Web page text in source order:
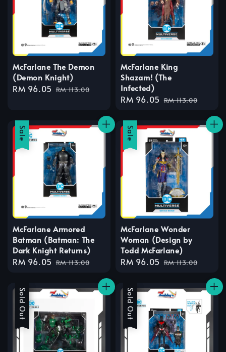
McFarlane The Demon
(Demon Knight)
Sale
RM 96.05 Regular
RM 113.00
McFarlane King
Shazam! (The
Infected)
Sale
RM 96.05 Regular
RM 113.00
Sale
McFarlane Armored
Batman (Batman: The
Dark Knight Returns)
Sale
RM 96.05 Regular
RM 113.00
Sale
McFarlane Wonder
Woman (Design by
Todd McFarlane)
Sale
RM 96.05 Regular
RM 113.00
Sale
Sold Out Sale
Sold Out